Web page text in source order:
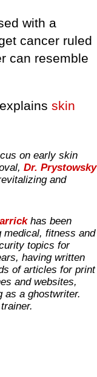
with a
cancer ruled
can resemble
skin
on early skin
Dr. Prystowsky
and
has been
medical, fitness and
topics for
having written
of articles for print
and websites,
as a ghostwriter.